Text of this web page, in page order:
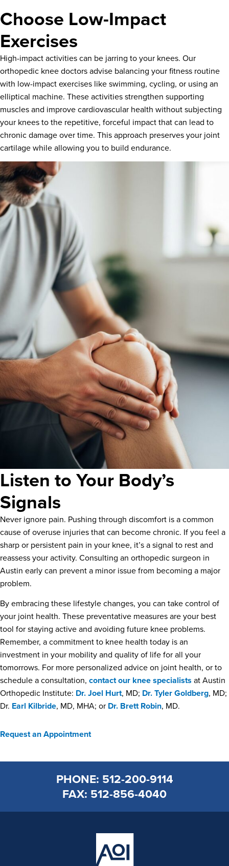
Choose Low-Impact
Exercises
High-impact activities can be jarring to your knees. Our
orthopedic knee doctors advise balancing your fitness routine
with low-impact exercises like swimming, cycling, or using an
elliptical machine. These activities strengthen supporting
muscles and improve cardiovascular health without subjecting
your knees to the repetitive, forceful impact that can lead to
chronic damage over time. This approach preserves your joint
cartilage while allowing you to build endurance.
Listen to Your Body’s
Signals
Never ignore pain. Pushing through discomfort is a common
cause of overuse injuries that can become chronic. If you feel a
sharp or persistent pain in your knee, it’s a signal to rest and
reassess your activity. Consulting an orthopedic surgeon in
Austin early can prevent a minor issue from becoming a major
problem.
By embracing these lifestyle changes, you can take control of
your joint health. These preventative measures are your best
tool for staying active and avoiding future knee problems.
Remember, a commitment to knee health today is an
investment in your mobility and quality of life for all your
tomorrows. For more personalized advice on joint health, or to
schedule a consultation, contact our knee specialists at Austin
Orthopedic Institute: Dr. Joel Hurt, MD; Dr. Tyler Goldberg, MD;
Dr. Earl Kilbride, MD, MHA; or Dr. Brett Robin, MD.
Request an Appointment
PHONE: 512-200-9114
FAX: 512-856-4040